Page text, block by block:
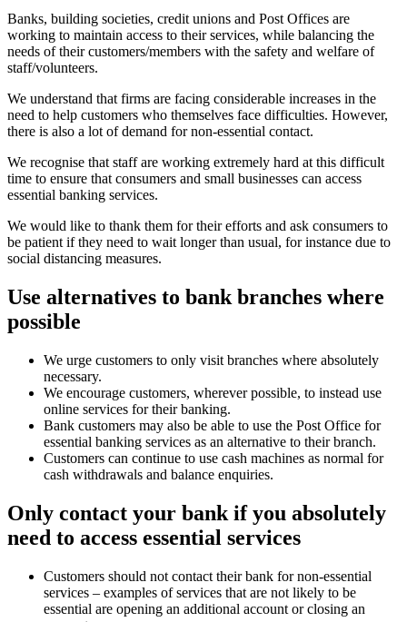
Banks, building societies, credit unions and Post Offices are
working to maintain access to their services, while balancing the
needs of their customers/members with the safety and welfare of
staff/volunteers.
We understand that firms are facing considerable increases in the
need to help customers who themselves face difficulties. However,
there is also a lot of demand for non-essential contact.
We recognise that staff are working extremely hard at this difficult
time to ensure that consumers and small businesses can access
essential banking services.
We would like to thank them for their efforts and ask consumers to
be patient if they need to wait longer than usual, for instance due to
social distancing measures.
Use alternatives to bank branches where
possible
We urge customers to only visit branches where absolutely
necessary.
We encourage customers, wherever possible, to instead use
online services for their banking.
Bank customers may also be able to use the Post Office for
essential banking services as an alternative to their branch.
Customers can continue to use cash machines as normal for
cash withdrawals and balance enquiries.
Only contact your bank if you absolutely
need to access essential services
Customers should not contact their bank for non-essential
services – examples of services that are not likely to be
essential are opening an additional account or closing an